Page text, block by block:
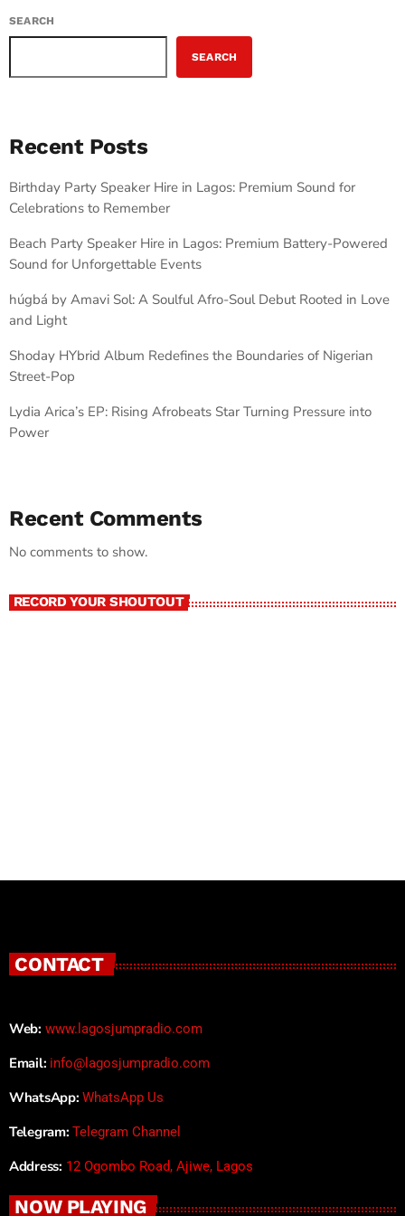
SEARCH
SEARCH
Recent Posts
Birthday Party Speaker Hire in Lagos: Premium Sound for
Celebrations to Remember
Beach Party Speaker Hire in Lagos: Premium Battery-Powered
Sound for Unforgettable Events
húgbá by Amavi Sol: A Soulful Afro-Soul Debut Rooted in Love
and Light
Shoday HYbrid Album Redefines the Boundaries of Nigerian
Street-Pop
Lydia Arica’s EP: Rising Afrobeats Star Turning Pressure into
Power
Recent Comments
No comments to show.
RECORD YOUR SHOUTOUT
CONTACT
Web: www.lagosjumpradio.com
Email: info@lagosjumpradio.com
WhatsApp: WhatsApp Us
Telegram: Telegram Channel
Address: 12 Ogombo Road, Ajiwe, Lagos
NOW PLAYING